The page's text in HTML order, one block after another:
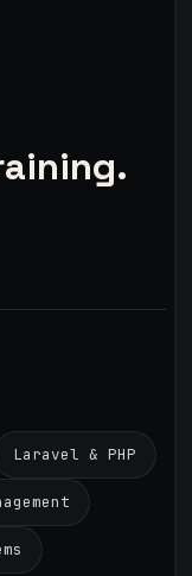
Laravel & PHP